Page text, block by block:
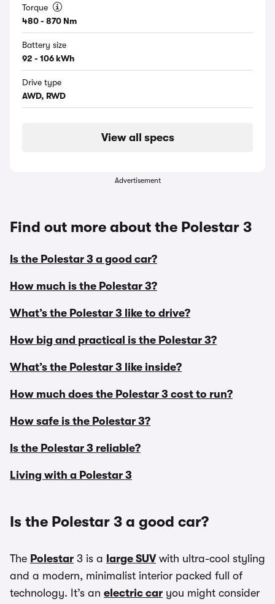
Torque
480 - 870 Nm
Battery size
92 - 106 kWh
Drive type
AWD, RWD
View all specs
Advertisement
Find out more about the Polestar 3
Is the Polestar 3 a good car?
How much is the Polestar 3?
What’s the Polestar 3 like to drive?
How big and practical is the Polestar 3?
What’s the Polestar 3 like inside?
How much does the Polestar 3 cost to run?
How safe is the Polestar 3?
Is the Polestar 3 reliable?
Living with a Polestar 3
Is the Polestar 3 a good car?
The Polestar 3 is a large SUVwith ultra-cool styling
and a modern, minimalist interior packed full of
technology. It’s an electric car you might consider